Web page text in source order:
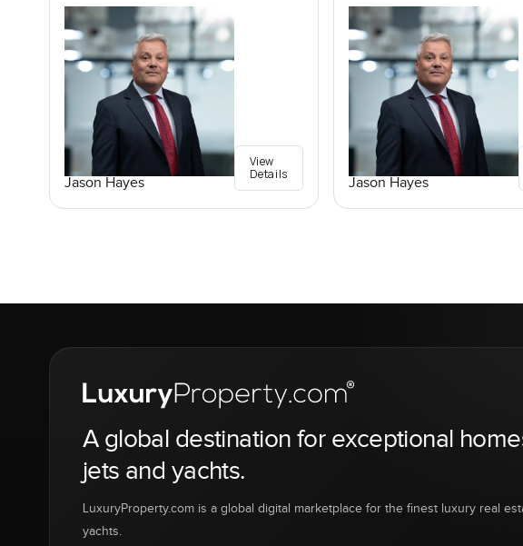
Jason Hayes
View
Details
Jason Hayes
A global destination for exceptional
jets and yachts.
LuxuryProperty.com is a global digital marketplace for the finest luxury real
yachts.